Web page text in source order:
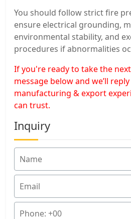
You should follow strict fire
ensure electrical grounding,
environmental stability, and
procedures if abnormalities
If you're ready to take the
message below and we’ll
manufacturing & export
can trust.
Inquiry